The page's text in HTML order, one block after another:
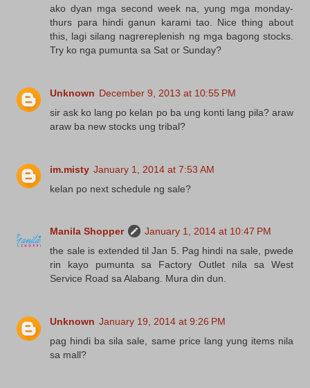
ako dyan mga second week na, yung mga monday-
thurs para hindi ganun karami tao. Nice thing about
this, lagi silang nagrereplenish ng mga bagong stocks.
Try ko nga pumunta sa Sat or Sunday?
Unknown December 9, 2013 at 10:55 PM
sir ask ko lang po kelan po ba ung konti lang pila? araw
araw ba new stocks ung tribal?
im.misty January 1, 2014 at 7:53 AM
kelan po next schedule ng sale?
Manila Shopper
January 1, 2014 at 10:47 PM
the sale is extended til Jan 5. Pag hindi na sale, pwede
rin kayo pumunta sa Factory Outlet nila sa West
Service Road sa Alabang. Mura din dun.
Unknown January 19, 2014 at 9:26 PM
pag hindi ba sila sale, same price lang yung items nila
sa mall?